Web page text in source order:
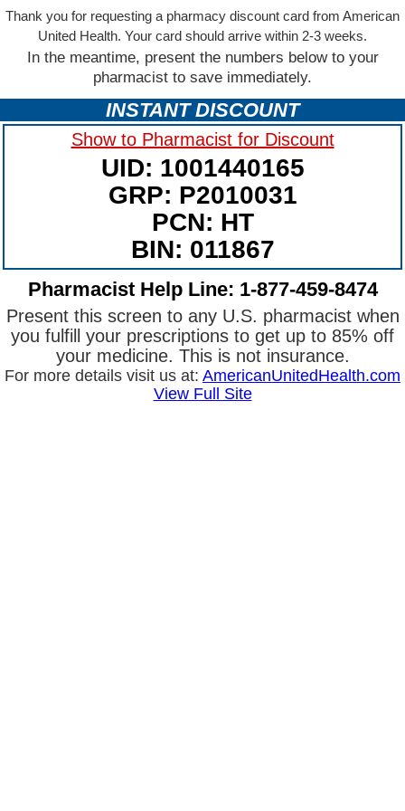
Thank you for requesting a pharmacy discount card from American
United Health. Your card should arrive within 2-3 weeks.
In the meantime, present the numbers below to your
pharmacist to save immediately.
INSTANT DISCOUNT
Show to Pharmacist for Discount
UID: 1001440165
GRP: P2010031
PCN: HT
BIN: 011867
Pharmacist Help Line: 1-877-459-8474
Present this screen to any U.S. pharmacist when
you fulfill your prescriptions to get up to 85% off
your medicine. This is not insurance.
For more details visit us at: AmericanUnitedHealth.com
View Full Site